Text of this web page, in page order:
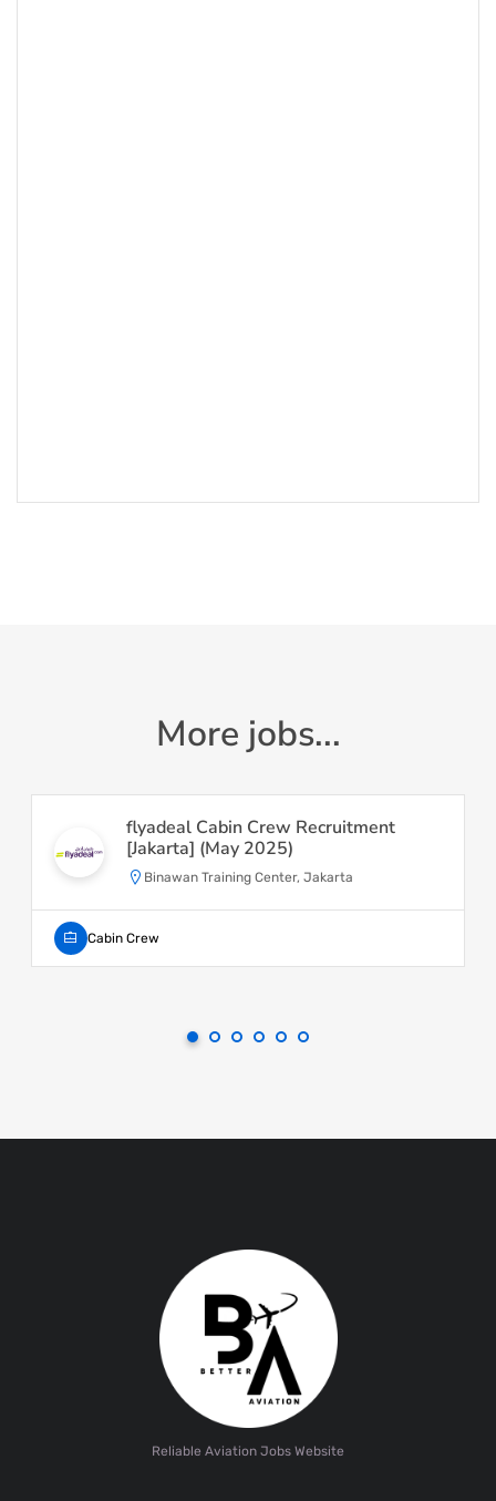
More jobs...
flyadeal Cabin Crew Recruitment
[Jakarta] (May 2025)
Binawan Training Center, Jakarta
Cabin Crew
Reliable Aviation Jobs Website